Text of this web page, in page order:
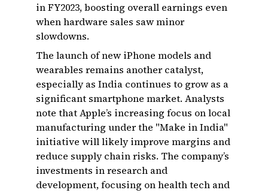
in FY2023, boosting overall earnings even
when hardware sales saw minor
slowdowns.
The launch of new iPhone models and
wearables remains another catalyst,
especially as India continues to grow as a
significant smartphone market. Analysts
note that Apple’s increasing focus on local
manufacturing under the "Make in India"
initiative will likely improve margins and
reduce supply chain risks. The company’s
investments in research and
development, focusing on health tech and